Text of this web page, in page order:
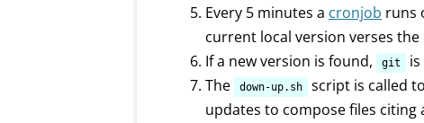
Every 5 minutes a cronjob runs
current local version verses
If a new version is found,
git
The
down-up.sh
script is called
updates to compose files citing